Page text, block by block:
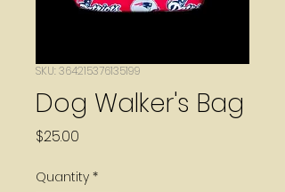
SKU: 364215376135199
Dog Walker's Bag
$25.00
Quantity *